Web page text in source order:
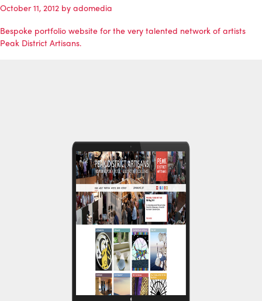
October 11, 2012 by adomedia
Bespoke portfolio website for the very talented network of artists
Peak District Artisans.